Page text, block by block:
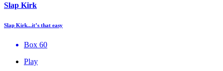
Slap Kirk
Slap Kirk...it’s that easy
Box 60
Play